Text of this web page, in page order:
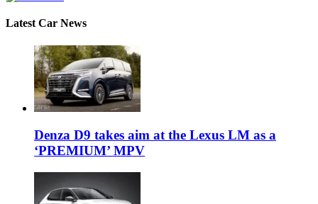
Latest Car News
Denza D9 takes aim at the Lexus LM as a
‘PREMIUM’ MPV